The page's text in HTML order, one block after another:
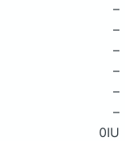
–
–
–
–
–
–
0IU